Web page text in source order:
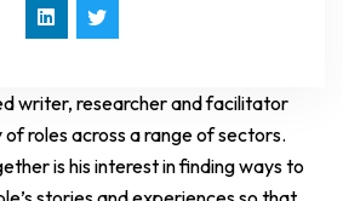
writer, researcher and facilitator
roles across a range of sectors.
is his interest in finding ways to